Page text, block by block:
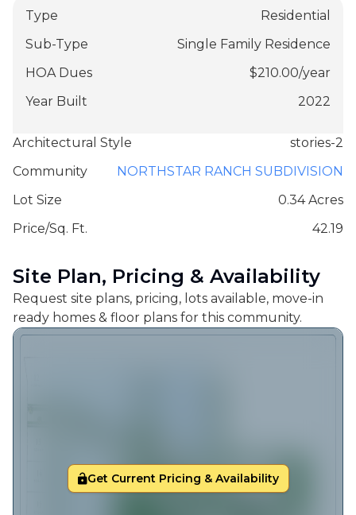
Type
Residential
Sub-Type
Single Family Residence
HOA Dues
$210.00/year
Year Built
2022
Architectural Style
stories-2
Community
NORTHSTAR RANCH SUBDIVISION
Lot Size
0.34 Acres
Price/Sq. Ft.
42.19
Site Plan, Pricing & Availability
Request site plans, pricing, lots available, move-in
ready homes & floor plans for this community.
Get Current Pricing & Availability